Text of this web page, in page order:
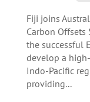
Fiji joins
Carbon Offsets
the successful
develop a
Indo-Pacific
providing...